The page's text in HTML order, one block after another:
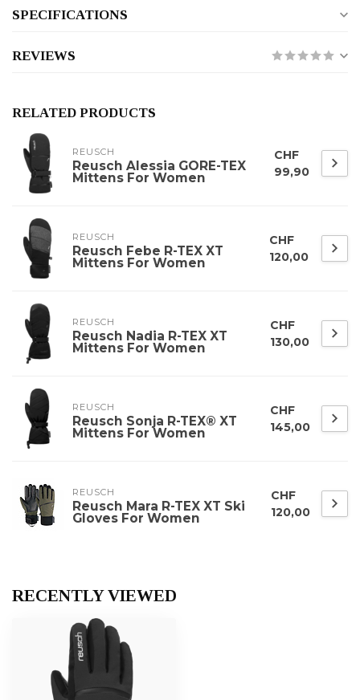
SPECIFICATIONS
REVIEWS
RELATED PRODUCTS
REUSCH
Reusch Alessia GORE-TEX
Mittens For Women
CHF
99,90
REUSCH
Reusch Febe R-TEX XT
Mittens For Women
CHF
120,00
REUSCH
Reusch Nadia R-TEX XT
Mittens For Women
CHF
130,00
REUSCH
Reusch Sonja R-TEX® XT
Mittens For Women
CHF
145,00
REUSCH
Reusch Mara R-TEX XT Ski
Gloves For Women
CHF
120,00
RECENTLY VIEWED